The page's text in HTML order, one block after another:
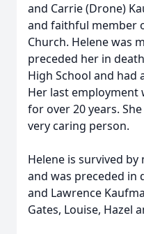
and Carrie (Drone)
and faithful member
Church. Helene was
preceded her in
High School and had
Her last employment
for over 20 years.
very caring person.
Helene is survived
and was preceded in
and Lawrence
Gates, Louise, Hazel